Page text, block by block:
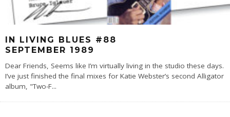
IN LIVING BLUES #88
SEPTEMBER 1989
Dear Friends, Seems like I’m virtually living in the studio these days.
I’ve just finished the final mixes for Katie Webster’s second Alligator
album, "Two-F...